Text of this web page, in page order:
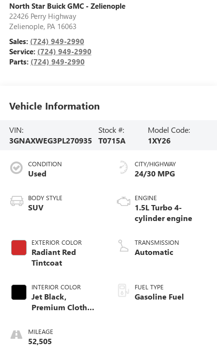
North Star Buick GMC - Zelienople
22426 Perry Highway
Zelienople, PA 16063
Sales: (724) 949-2990
Service: (724) 949-2990
Parts: (724) 949-2990
Vehicle Information
VIN:
3GNAXWEG3PL270935
Stock #:
T0715A
Model Code:
1XY26
CONDITION
Used
BODY STYLE
SUV
EXTERIOR COLOR
Radiant Red
Tintcoat
INTERIOR COLOR
Jet Black,
Premium Cloth
MILEAGE
52,505
CITY/HIGHWAY
24/30 MPG
ENGINE
1.5L Turbo 4-
cylinder engine
TRANSMISSION
Automatic
FUEL TYPE
Gasoline Fuel